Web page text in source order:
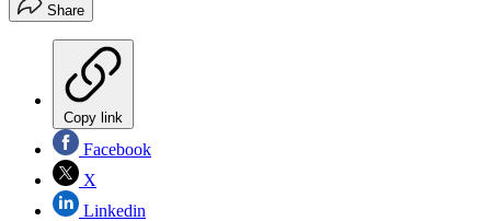
Share
Copy link
Facebook
X
Linkedin